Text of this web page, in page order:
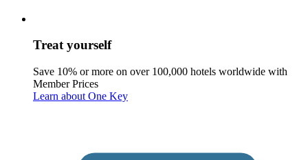
Treat yourself
Save 10% or more on over 100,000 hotels worldwide with
Member Prices
Learn about One Key